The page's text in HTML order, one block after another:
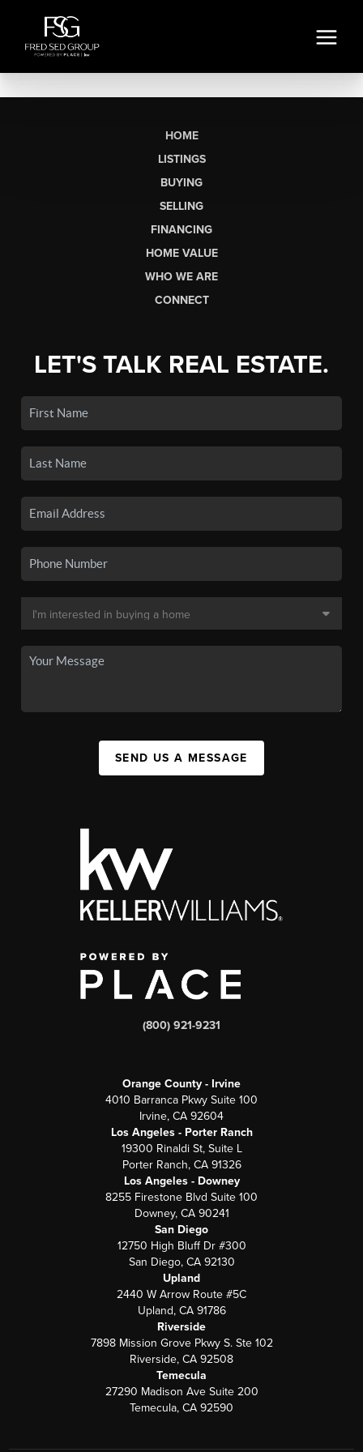
HOME
LISTINGS
BUYING
SELLING
FINANCING
HOME VALUE
WHO WE ARE
CONNECT
LET'S TALK REAL ESTATE.
SEND US A MESSAGE
(800) 921-9231
Orange County - Irvine
4010 Barranca Pkwy Suite 100
Irvine, CA 92604
Los Angeles - Porter Ranch
19300 Rinaldi St, Suite L
Porter Ranch, CA 91326
Los Angeles - Downey
8255 Firestone Blvd Suite 100
Downey, CA 90241
San Diego
12750 High Bluff Dr #300
San Diego, CA 92130
Upland
2440 W Arrow Route #5C
Upland, CA 91786
Riverside
7898 Mission Grove Pkwy S. Ste 102
Riverside, CA 92508
Temecula
27290 Madison Ave Suite 200
Temecula, CA 92590